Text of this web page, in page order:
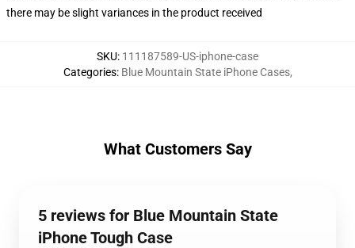
there may be slight variances in the product received
SKU: 111187589-US-iphone-case
Categories: Blue Mountain State iPhone Cases,
What Customers Say
5 reviews for Blue Mountain State
iPhone Tough Case